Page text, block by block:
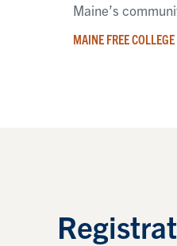
Maine’s
MAINE FREE